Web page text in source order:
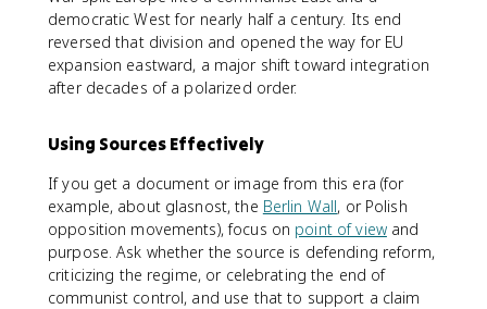
democratic West for nearly half a century. Its end
reversed that division and opened the way for EU
expansion eastward, a major shift toward integration
after decades of a polarized order.
Using Sources Effectively
If you get a document or image from this era (for
example, about glasnost, the Berlin Wall, or Polish
opposition movements), focus on point of viewand
purpose. Ask whether the source is defending reform,
criticizing the regime, or celebrating the end of
communist control, and use that to support a claim